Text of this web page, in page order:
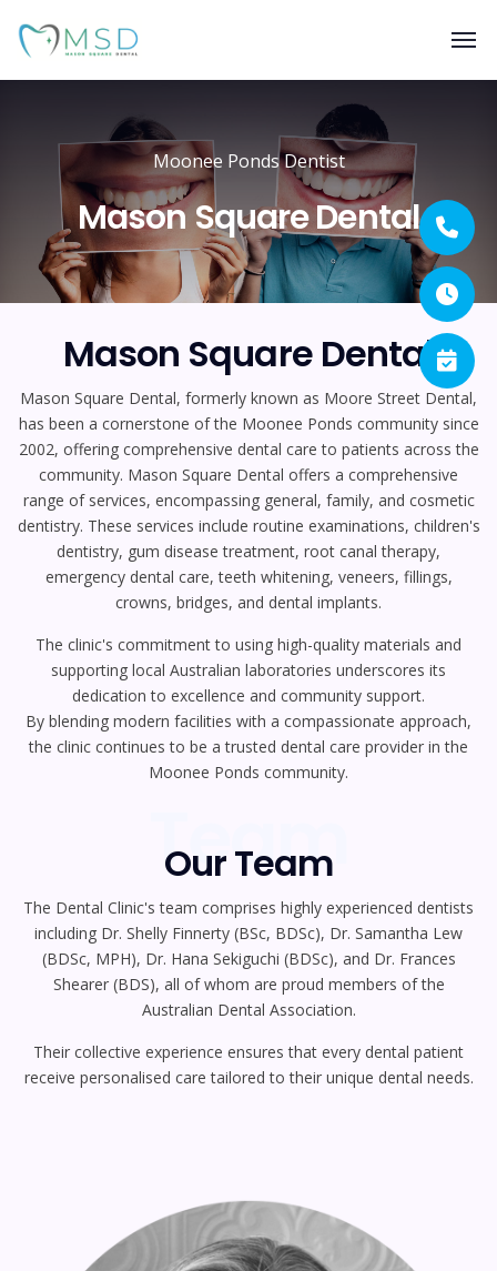
Moonee Ponds Dentist
Mason Square Dental
Mason Square Dental
Mason Square Dental, formerly known as Moore Street Dental,
has been a cornerstone of the Moonee Ponds community since
2002, offering comprehensive dental care to patients across the
community. Mason Square Dental offers a comprehensive
range of services, encompassing general, family, and cosmetic
dentistry. These services include routine examinations, children's
dentistry, gum disease treatment, root canal therapy,
emergency dental care, teeth whitening, veneers, fillings,
crowns, bridges, and dental implants.
The clinic's commitment to using high-quality materials and
supporting local Australian laboratories underscores its
dedication to excellence and community support.
By blending modern facilities with a compassionate approach,
the clinic continues to be a trusted dental care provider in the
Moonee Ponds community.
Team
Our Team
The Dental Clinic's team comprises highly experienced dentists
including Dr. Shelly Finnerty (BSc, BDSc), Dr. Samantha Lew
(BDSc, MPH), Dr. Hana Sekiguchi (BDSc), and Dr. Frances
Shearer (BDS), all of whom are proud members of the
Australian Dental Association.
Their collective experience ensures that every dental patient
receive personalised care tailored to their unique dental needs.